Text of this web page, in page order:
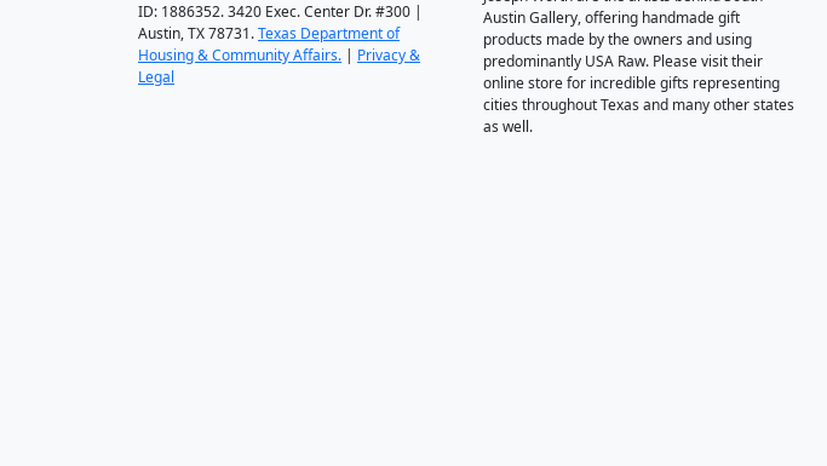
ID: 1886352. 3420 Exec. Center Dr. #300 |
Austin, TX 78731.Texas Department of
Housing & Community Affairs. | Privacy &
Legal
Austin Gallery, offering handmade gift
products made by the owners and using
predominantly USA Raw. Please visit their
online store for incredible gifts representing
cities throughout Texas and many other states
as well.